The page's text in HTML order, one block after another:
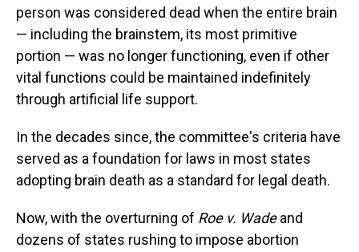
person was considered dead when the entire brain
— including the brainstem, its most primitive
portion — was no longer functioning, even if other
vital functions could be maintained indefinitely
through artificial life support.
In the decades since, the committee's criteria have
served as a foundation for laws in most states
adopting brain death as a standard for legal death.
Now, with the overturning of Roe v. Wadeand
dozens of states rushing to impose abortion